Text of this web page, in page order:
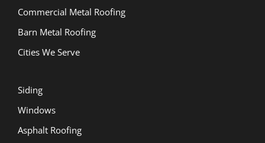
Commercial Metal Roofing
Barn Metal Roofing
Cities We Serve
Siding
Windows
Asphalt Roofing